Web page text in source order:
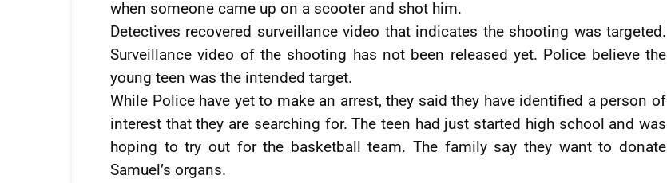
when someone came up on a scooter and shot him.
Detectives recovered surveillance video that indicates the shooting was targeted.
Surveillance video of the shooting has not been released yet. Police believe the
young teen was the intended target.
While Police have yet to make an arrest, they said they have identified a person of
interest that they are searching for. The teen had just started high school and was
hoping to try out for the basketball team. The family say they want to donate
Samuel’s organs.